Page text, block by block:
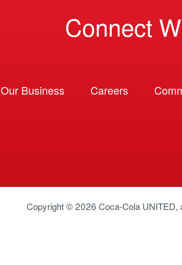
Connect
Our Business Careers
Copyright © 2026 Coca-Cola UNITED,